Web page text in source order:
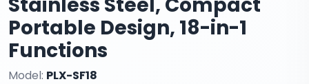
Portable Design, 18-in-1
Functions
Model: PLX-SF18